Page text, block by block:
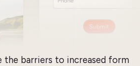
the barriers to increased form